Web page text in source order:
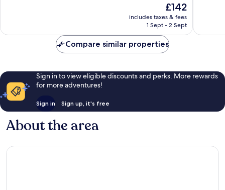
The
price
is
£142
includes taxes & fees
1 Sept - 2 Sept
Compare similar properties
Sign in to view eligible discounts and perks. More rewards
for more adventures!
Sign in Sign up, it's free
About the area